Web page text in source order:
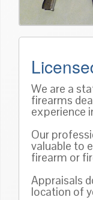
We are a
firearms
experience
Our
valuable to
firearm or
Appraisals
location of